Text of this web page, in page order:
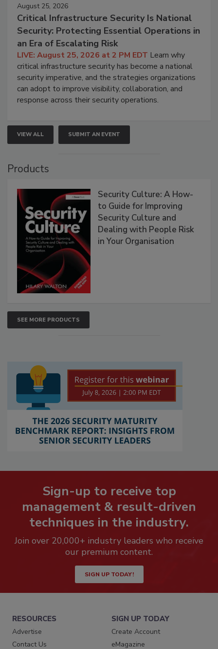
August 25, 2026
Critical Infrastructure Security Is National
Security: Protecting Essential Operations in
an Era of Escalating Risk
LIVE: August 25, 2026 at 2 PM EDT Learn why
critical infrastructure security has become a national
security imperative, and the strategies organizations
can adopt to improve visibility, collaboration, and
response across their security operations.
VIEW ALL SUBMIT AN EVENT
Products
Security Culture: A How-
to Guide for Improving
Security Culture and
Dealing with People Risk
in Your Organisation
SEE MORE PRODUCTS
Sign-up to receive top
management & result-driven
techniques in the industry.
Join over 20,000+ industry leaders who receive
our premium content.
SIGN UP TODAY!
RESOURCES
Advertise
Contact Us
SIGN UP TODAY
Create Account
eMagazine